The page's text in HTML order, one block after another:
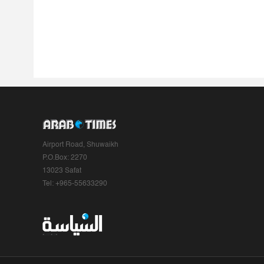
Airport Road, Shuwaikh
P.O.Box: 2270
13023 Safat
Tel: +965-55633290